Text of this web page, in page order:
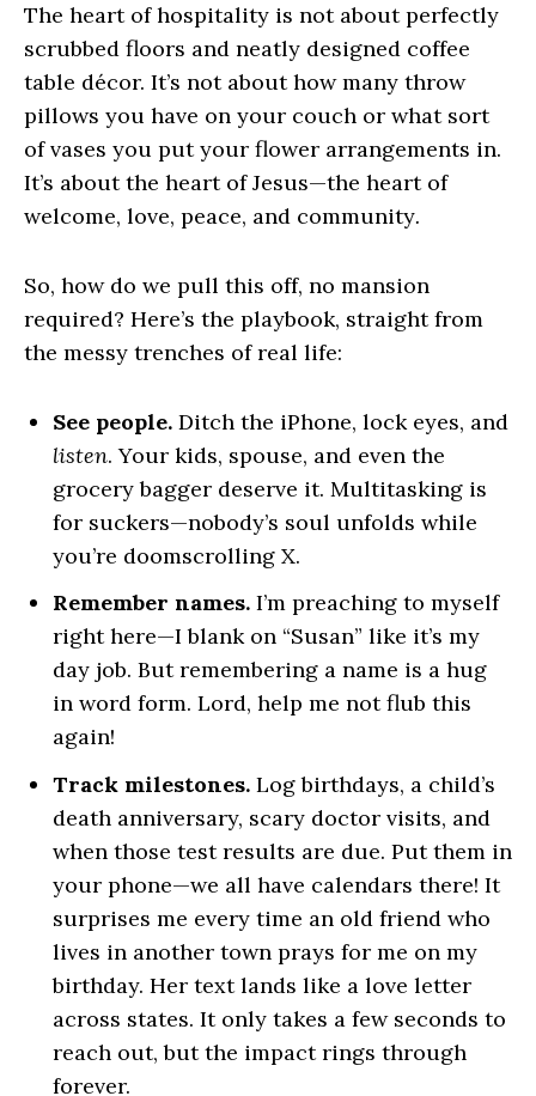
The heart of hospitality is not about perfectly
scrubbed floors and neatly designed coffee
table décor. It’s not about how many throw
pillows you have on your couch or what sort
of vases you put your flower arrangements in.
It’s about the heart of Jesus—the heart of
welcome, love, peace, and community.
So, how do we pull this off, no mansion
required? Here’s the playbook, straight from
the messy trenches of real life:
See people. Ditch the iPhone, lock eyes, and
listen. Your kids, spouse, and even the
grocery bagger deserve it. Multitasking is
for suckers—nobody’s soul unfolds while
you’re doomscrolling X.
Remember names. I’m preaching to myself
right here—I blank on “Susan” like it’s my
day job. But remembering a name is a hug
in word form. Lord, help me not flub this
again!
Track milestones. Log birthdays, a child’s
death anniversary, scary doctor visits, and
when those test results are due. Put them in
your phone—we all have calendars there! It
surprises me every time an old friend who
lives in another town prays for me on my
birthday. Her text lands like a love letter
across states. It only takes a few seconds to
reach out, but the impact rings through
forever.